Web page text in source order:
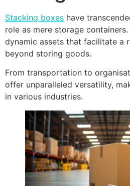
Stacking boxes have
role as mere storage
dynamic assets that facilitate a
beyond storing goods.
From transportation to
offer unparalleled versatility,
in various industries.